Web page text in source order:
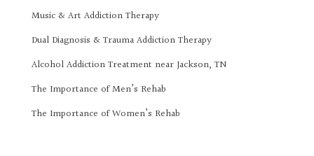
Music & Art Addiction Therapy
Dual Diagnosis & Trauma Addiction Therapy
Alcohol Addiction Treatment near Jackson, TN
The Importance of Men’s Rehab
The Importance of Women’s Rehab